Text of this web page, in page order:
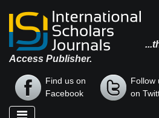
Access Publisher.
Find us on
Facebook
Follow
on